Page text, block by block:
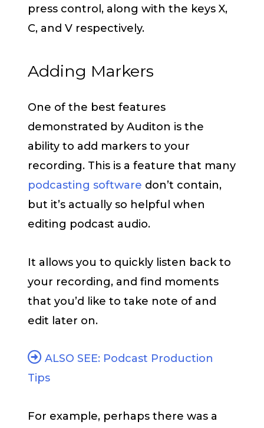
press control, along with the keys X,
C, and V respectively.
Adding Markers
One of the best features
demonstrated by Auditon is the
ability to add markers to your
recording. This is a feature that many
podcasting software don’t contain,
but it’s actually so helpful when
editing podcast audio.
It allows you to quickly listen back to
your recording, and find moments
that you’d like to take note of and
edit later on.
ALSO SEE: Podcast Production
Tips
For example, perhaps there was a